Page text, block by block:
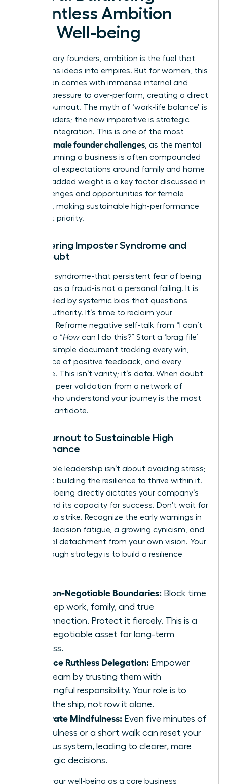
Relentless Ambition
with Well-being
For visionary founders, ambition is the fuel that
transforms ideas into empires. But for women, this
drive often comes with immense internal and
external pressure to over-perform, creating a direct
path to burnout. The myth of ‘work-life balance’ is
failing leaders; the new imperative is strategic
work-life integration. This is one of the most
female founder challenges , as the mental
load of running a business is often compounded
by societal expectations around family and home
life. This added weight is a key factor discussed in
challenges and opportunities for female
, making sustainable high-performance
an urgent priority.
Conquering Imposter Syndrome and
Self-Doubt
Imposter syndrome-that persistent fear of being
exposed as a fraud-is not a personal failing. It is
often fueled by systemic bias that questions
female authority. It’s time to reclaim your
narrative. Reframe negative self-talk from “I can’t
do this” to “How can I do this?” Start a ‘brag file’
today: a simple document tracking every win,
every piece of positive feedback, and every
milestone. This isn’t vanity; it’s data. When doubt
creeps in, peer validation from a network of
leaders who understand your journey is the most
powerful antidote.
From Burnout to Sustainable High
Performance
Sustainable leadership isn’t about avoiding stress;
it’s about building the resilience to thrive within it.
Your well-being directly dictates your company’s
culture and its capacity for success. Don’t wait for
burnout to strike. Recognize the early warnings in
leaders: decision fatigue, a growing cynicism, and
emotional detachment from your own vision. Your
breakthrough strategy is to build a resilience
Set Non-Negotiable Boundaries: Block time
for deep work, family, and true
disconnection. Protect it fiercely. This is a
non-negotiable asset for long-term
success.
Practice Ruthless Delegation: Empower
your team by trusting them with
meaningful responsibility. Your role is to
steer the ship, not row it alone.
Integrate Mindfulness: Even five minutes of
mindfulness or a short walk can reset your
nervous system, leading to clearer, more
strategic decisions.
Viewing your well-being as a core business